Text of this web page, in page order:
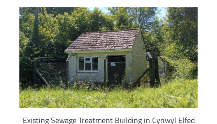
Existing Sewage Treatment Building in Cynwyl Elfed